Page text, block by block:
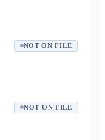
NOT ON FILE
NOT ON FILE